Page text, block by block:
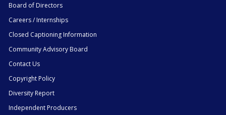
Board of Directors
Careers / Internships
Closed Captioning Information
Community Advisory Board
Contact Us
Copyright Policy
Diversity Report
Independent Producers